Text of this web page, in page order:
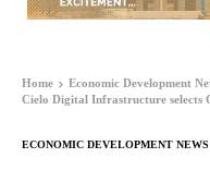
Home
Economic Development
Cielo Digital Infrastructure selects
ECONOMIC DEVELOPMENT NEWS